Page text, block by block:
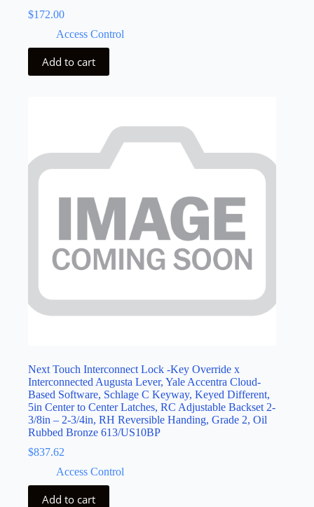
$172.00
Access Control
Add to cart
Next Touch Interconnect Lock -Key Override x
Interconnected Augusta Lever, Yale Accentra Cloud-
Based Software, Schlage C Keyway, Keyed Different,
5in Center to Center Latches, RC Adjustable Backset 2-
3/8in – 2-3/4in, RH Reversible Handing, Grade 2, Oil
Rubbed Bronze 613/US10BP
$837.62
Access Control
Add to cart